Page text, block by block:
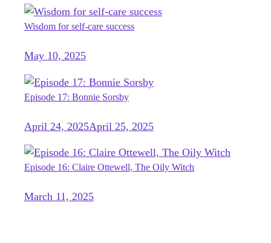
Wisdom for self-care success
May 10, 2025
Episode 17: Bonnie Sorsby
April 24, 2025April 25, 2025
Episode 16: Claire Ottewell, The Oily Witch
March 11, 2025